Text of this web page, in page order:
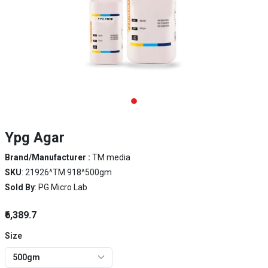
Ypg Agar
Brand/Manufacturer : TM media
SKU: 21926^TM 918^500gm
Sold By: PG Micro Lab
₹6,389.7
Size
500gm